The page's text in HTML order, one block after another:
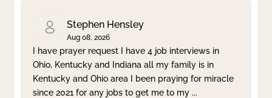
Clear filter Apply
Stephen Hensley
Aug 08, 2026
I have prayer request I have 4 job interviews in
Ohio, Kentucky and Indiana all my family is in
Kentucky and Ohio area I been praying for miracle
since 2021 for any jobs to get me to my ...